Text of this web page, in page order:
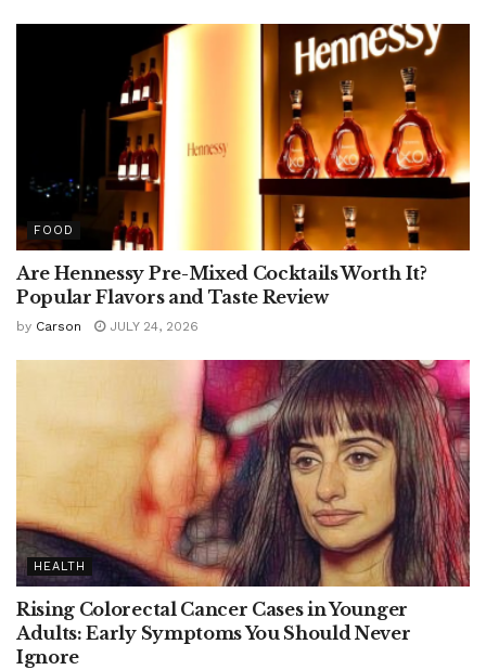
FOOD
Are Hennessy Pre-Mixed Cocktails Worth It?
Popular Flavors and Taste Review
by Carson JULY 24, 2026
HEALTH
Rising Colorectal Cancer Cases in Younger
Adults: Early Symptoms You Should Never
Ignore